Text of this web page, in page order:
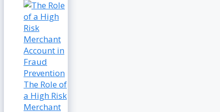
The Role of
a High Risk
Merchant